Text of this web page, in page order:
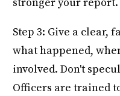
stronger your report.
Step 3: Give a clear,
what happened,
involved. Don't
Officers are trained